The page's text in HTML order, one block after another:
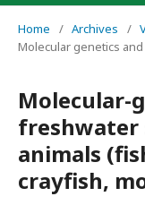
Home / Archives /
Molecular genetics
Molecular-
freshwater
animals
crayfish,